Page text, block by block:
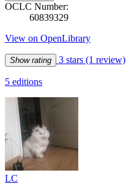
OCLC Number:
60839329
View on OpenLibrary
Show rating 3 stars (1 review)
5 editions
LC